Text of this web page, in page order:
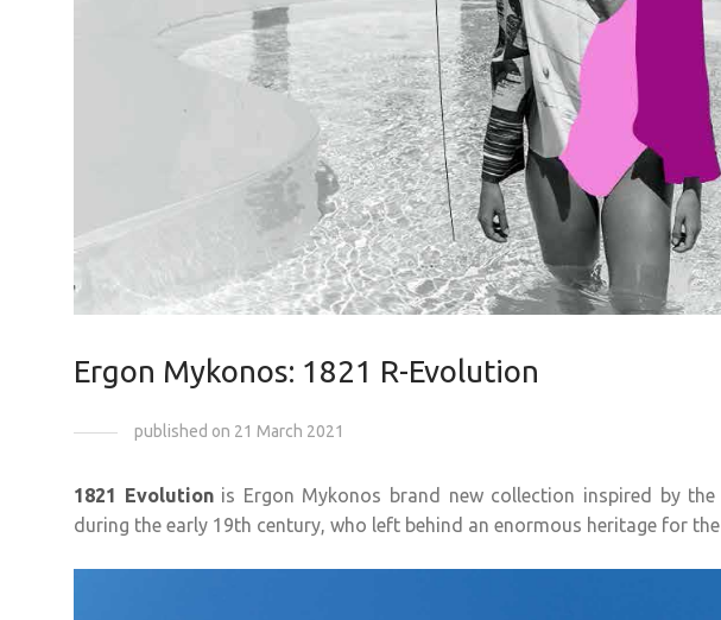
Ergon Mykonos: 1821 R-Evolution
published on 21 March 2021
1821 Evolutionis Ergon Mykonos brand new collection inspired by
during the early 19th century, who left behind an enormous heritage for